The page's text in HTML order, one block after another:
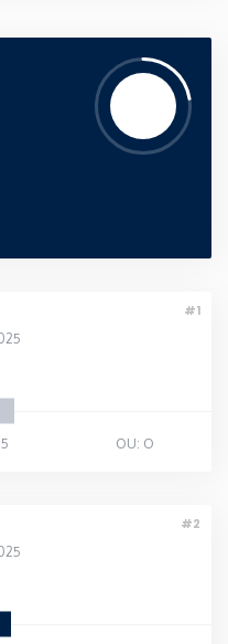
#1
OU: O
#2